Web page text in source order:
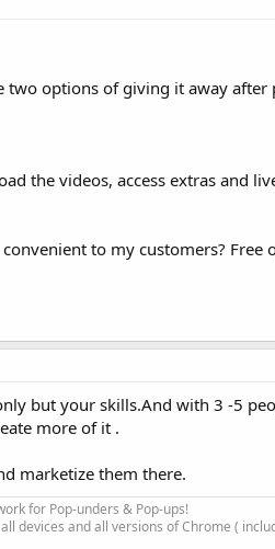
options of giving it away after
the videos, access extras and
to my customers? Free
but your skills.And with 3 -5
more of it .
marketize them there.
for Pop-unders & Pop-ups!
devices and all versions of Chrome (